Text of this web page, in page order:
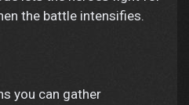
the battle intensifies.
you can gather